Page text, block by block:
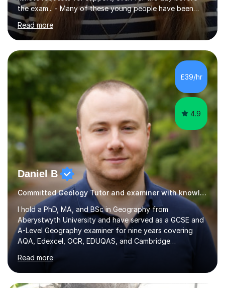
the exam... - Many of these young people have been
worrying about their GCSEs and A Levels behind closed
doors and parents have realised too late that they need
support. - If your child is in secondary school or 6th
form now and you have any doubt about their
independent study skills please consider summer
sessions. - I hear all too often that the young people I
am working with do not have the skills in order to
attempt independent study....
Read more
£39/hr
4.9
Daniel B
Committed Geology Tutor and examiner with knowledge and expertise
I hold a PhD, MA, and BSc in Geography from
Aberystwyth University and have served as a GCSE and
A-Level Geography examiner for nine years covering
AQA, Edexcel, OCR, EDUQAS, and Cambridge
management (seismic and tectonic hazards), though I
teach across the full range of human and physical
geography. I have 2,400+ hours of tutoring experience
Read more